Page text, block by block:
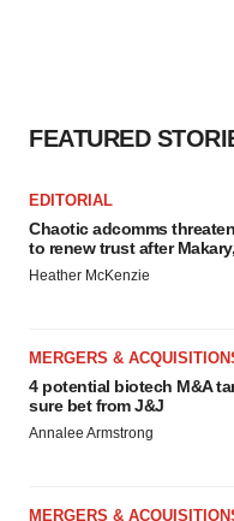
FEATURED
EDITORIAL
Chaotic adcomms
to renew trust after
Heather McKenzie
MERGERS &
4 potential biotech M&A
sure bet from J&J
Annalee Armstrong
MERGERS &